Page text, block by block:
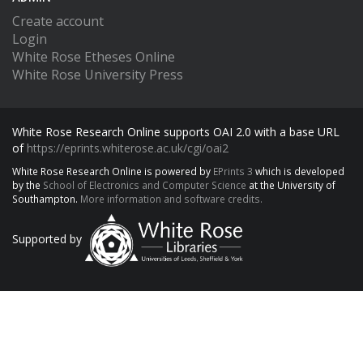
Create account
Login
White Rose Etheses Online
White Rose University Press
White Rose Research Online supports OAI 2.0 with a base URL
of https://eprints.whiterose.ac.uk/cgi/oai2
White Rose Research Online is powered by EPrints 3 which is developed
by the School of Electronics and Computer Science at the University of
Southampton. More information and software credits.
Supported by